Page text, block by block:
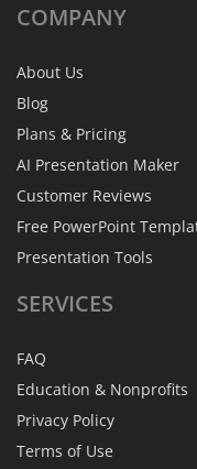
COMPANY
About Us
Blog
Plans & Pricing
AI Presentation Maker
Customer Reviews
Free PowerPoint
Presentation Tools
SERVICES
FAQ
Education & Nonprofits
Privacy Policy
Terms of Use